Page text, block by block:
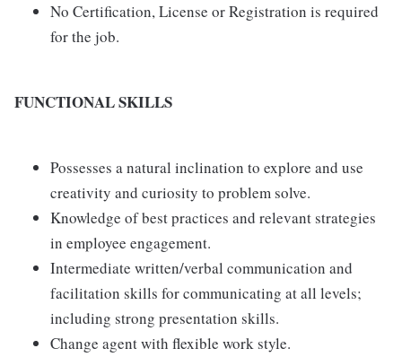
No Certification, License or Registration is required
for the job.
FUNCTIONAL SKILLS
Possesses a natural inclination to explore and use
creativity and curiosity to problem solve.
Knowledge of best practices and relevant strategies
in employee engagement.
Intermediate written/verbal communication and
facilitation skills for communicating at all levels;
including strong presentation skills.
Change agent with flexible work style.